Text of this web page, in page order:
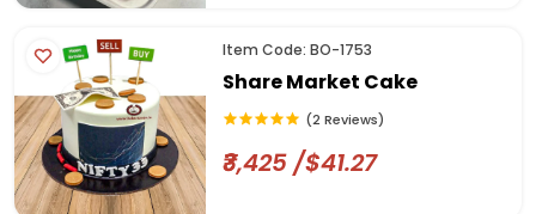
Item Code: BO-1753
Share Market Cake
(2 Reviews)
₹3,425 /$41.27